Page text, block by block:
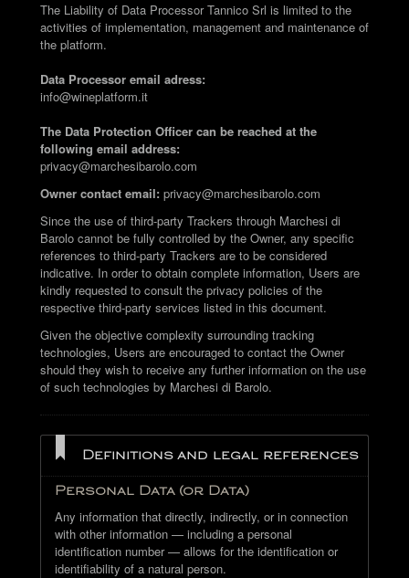
The Liability of Data Processor Tannico Srl is limited to the
activities of implementation, management and maintenance of
the platform.
Data Processor email adress:
info@wineplatform.it
The Data Protection Officer can be reached at the
following email address:
privacy@marchesibarolo.com
Owner contact email: privacy@marchesibarolo.com
Since the use of third-party Trackers through Marchesi di
Barolo cannot be fully controlled by the Owner, any specific
references to third-party Trackers are to be considered
indicative. In order to obtain complete information, Users are
kindly requested to consult the privacy policies of the
respective third-party services listed in this document.
Given the objective complexity surrounding tracking
technologies, Users are encouraged to contact the Owner
should they wish to receive any further information on the use
of such technologies by Marchesi di Barolo.
Definitions and legal references
Personal Data (or Data)
Any information that directly, indirectly, or in connection
with other information — including a personal
identification number — allows for the identification or
identifiability of a natural person.